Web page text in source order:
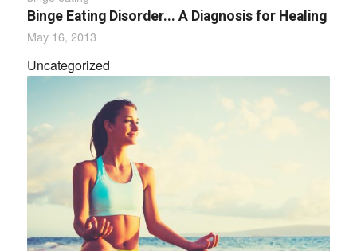
Binge Eating Disorder... A Diagnosis for Healing
May 16, 2013
Uncategorized